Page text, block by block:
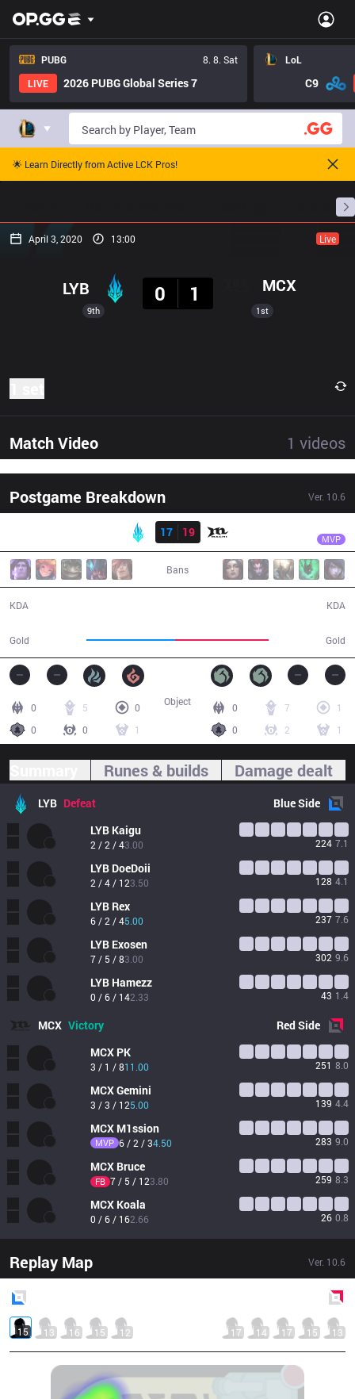
PUBG
8. 8. Sat
LIVE
2026 PUBG Global Series 7
LoL
C9
🌟 Learn Directly from Active LCK Pros!
April 3, 2020 13:00 Live
9th
LYB
0
1 MCX
1st
Match Video 1 videos
Postgame Breakdown Ver. 10.6
Result
17
19 MVP
Bans
KDA
Gold Gold
KDA
0 5
0
0
0 1
0 7
1
0
2 1
Object
Runes & builds Damage dealt
LYB Defeat BlueSide
LYB Kaigu
2 / 2 / 43.00 224 7.1
LYB DoeDoii
2 / 4 / 123.50 128 4.1
LYB Rex
6 / 2 / 45.00 237 7.6
LYB Exosen
7 / 5 / 83.00 302 9.6
LYB Hamezz
0 / 6 / 142.33 43 1.4
MCX Victory RedSide
MCX PK
3 / 1 / 811.00 251 8.0
MCXGemini
3 / 3 / 125.00 139 4.4
MCX M1ssion
MVP 6 / 2 / 34.50 283 9.0
MCX Bruce
FB 7 / 5 / 123.80 259 8.3
MCX Koala
0 / 6 / 162.66 26 0.8
Replay Map Ver. 10.6
15 13 16 15 12 17 14 17 15 13